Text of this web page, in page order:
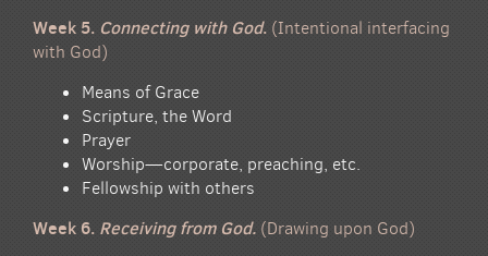
Week 5. Connecting with God. (Intentional interfacing
with God)
Means of Grace
Scripture, the Word
Prayer
Worship—corporate, preaching, etc.
Fellowship with others
Week 6. Receiving fromGod. (Drawing upon God)